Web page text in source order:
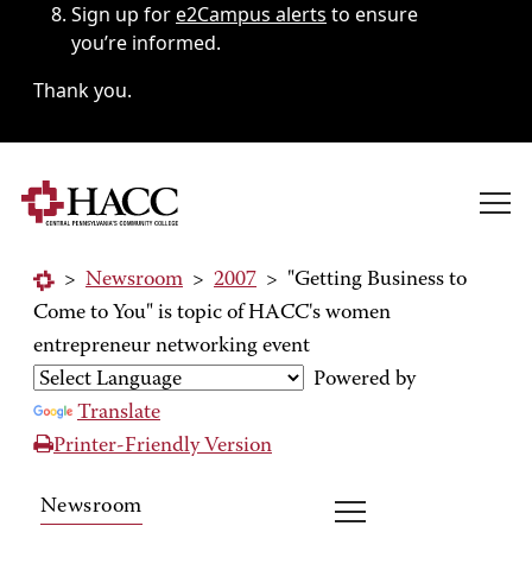
Sign up fore2Campus alerts to ensure
you’re informed.
Thank you.
> Newsroom > 2007 > "Getting Business to
Come to You" is topic of HACC's women
entrepreneur networking event
Powered by
Translate
Printer-Friendly Version
Newsroom